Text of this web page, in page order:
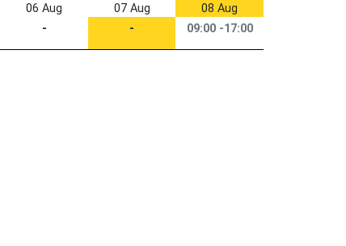
06 Aug
07 Aug
08 Aug
- - 09:00 -17:00